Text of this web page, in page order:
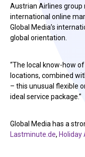
Austrian Airlines
international online
Global Media’s
global orientation.
“The local know-how
locations, combined
– this unusual flexible
ideal service package.”
Global Media has a
Lastminute.de, Holiday